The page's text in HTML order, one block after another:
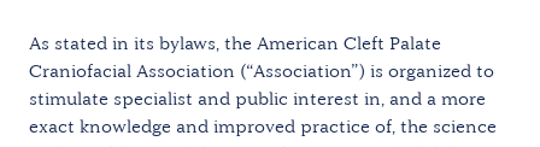
As stated in its bylaws, the American Cleft Palate
Craniofacial Association (“Association”) is organized to
stimulate specialist and public interest in, and a more
exact knowledge and improved practice of, the science